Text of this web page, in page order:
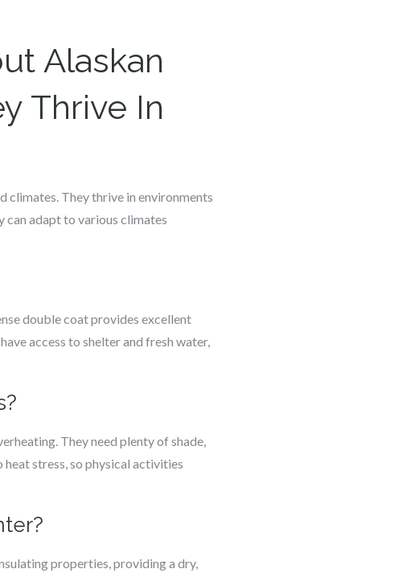
Alaskan
Thrive In
climates. They thrive in environments
can adapt to various climates
double coat provides excellent
access to shelter and fresh water,
They need plenty of shade,
stress, so physical activities
properties, providing a dry,